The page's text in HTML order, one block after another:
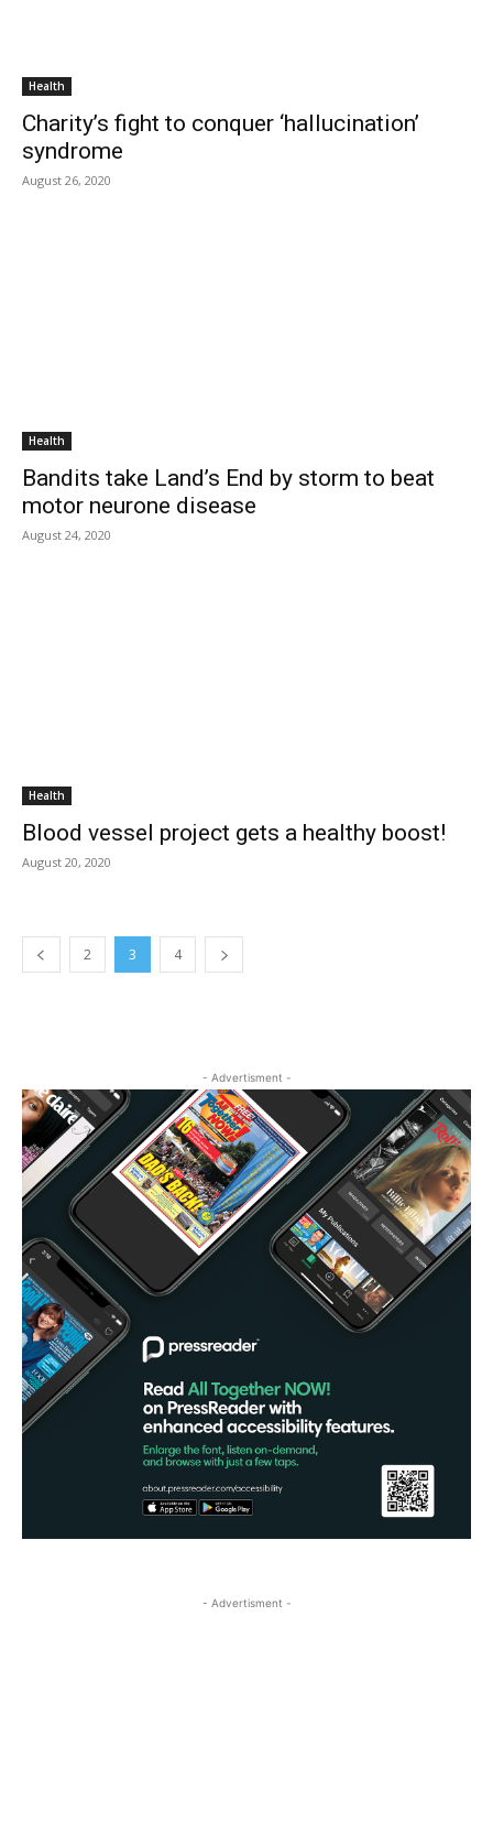
Health
Charity’s fight to conquer ‘hallucination’
syndrome
August 26, 2020
Health
Bandits take Land’s End by storm to beat
motor neurone disease
August 24, 2020
Health
Blood vessel project gets a healthy boost!
August 20, 2020
2 3 4
- Advertisment -
- Advertisment -